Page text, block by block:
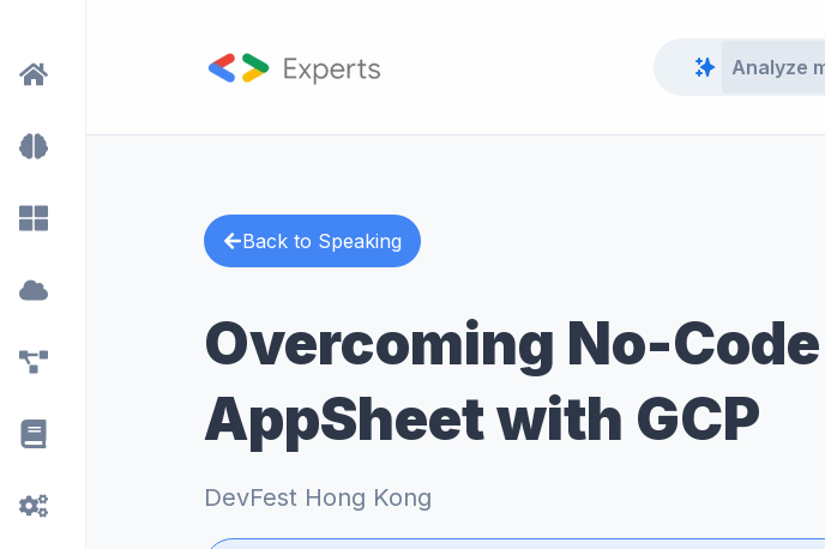
Back to Speaking
Overcoming No-
AppSheet with GCP
DevFest Hong Kong